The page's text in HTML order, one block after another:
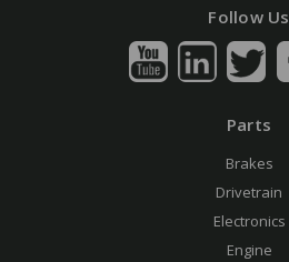
Follow Us
Parts
Brakes
Drivetrain
Electronics
Engine